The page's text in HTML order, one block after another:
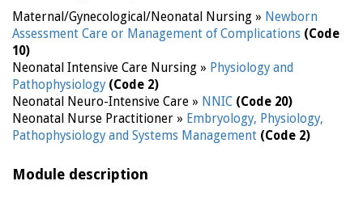
Maternal/Gynecological/Neonatal Nursing » Newborn
Assessment Care or Management of Complications (Code
10)
Neonatal Intensive Care Nursing » Physiology and
Pathophysiology (Code 2)
Neonatal Neuro-Intensive Care » NNIC (Code 20)
Neonatal Nurse Practitioner » Embryology, Physiology,
Pathophysiology and Systems Management (Code 2)
Module description